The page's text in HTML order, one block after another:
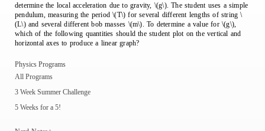
determine the local acceleration due to gravity, \(g\). The student uses a simple
pendulum, measuring the period \(T\) for several different lengths of string \
(L\) and several different bob masses \(m\). To determine a value for \(g\),
which of the following quantities should the student plot on the vertical and
horizontal axes to produce a linear graph?
Physics Programs
All Programs
3 Week Summer Challenge
5 Weeks for a 5!